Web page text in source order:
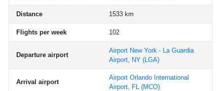
Distance 1533 km
Flights per week 102
Departure airport
Airport New York - La Guardia
Airport, NY (LGA)
Arrival airport
Airport Orlando International
Airport, FL (MCO)